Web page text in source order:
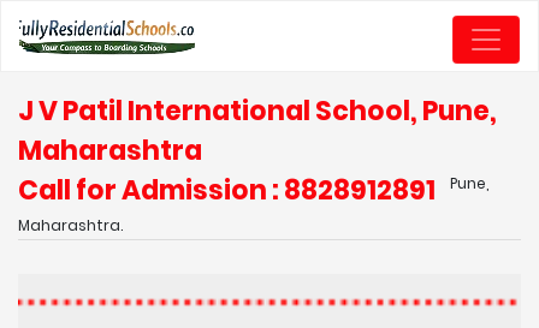
J V Patil International School, Pune,
Maharashtra
Call for Admission : 8828912891
Pune,
Maharashtra.